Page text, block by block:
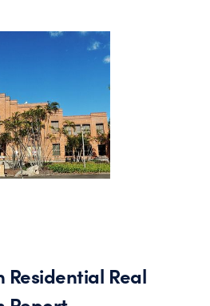
Residential Real